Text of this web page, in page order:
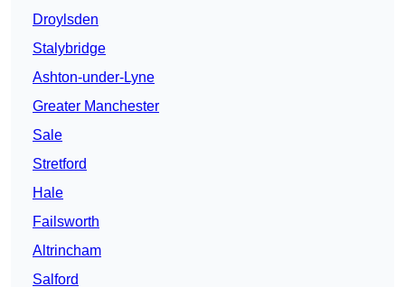
Droylsden
Stalybridge
Ashton-under-Lyne
Greater Manchester
Sale
Stretford
Hale
Failsworth
Altrincham
Salford